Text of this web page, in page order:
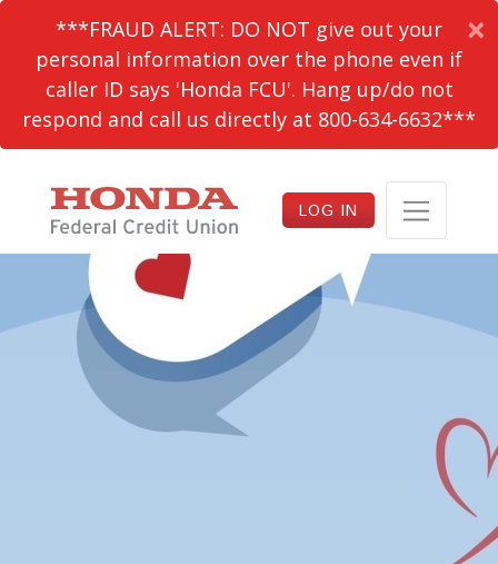
***FRAUD ALERT: DO NOT give out your
personal information over the phone even if
caller ID says 'Honda FCU'. Hang up/do not
respond and call us directly at 800-634-6632***
×
LOG IN